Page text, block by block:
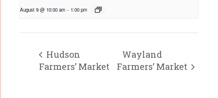
August 9 @ 10:00 am - 1:00 pm
Hudson
Farmers’ Market
Wayland
Farmers’ Market